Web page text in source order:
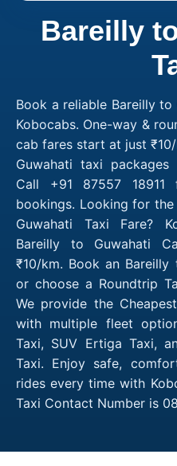
Bareilly
Book a reliable Bareilly
Kobocabs. One-way &
cab fares start at just
Guwahati taxi
Call +91 87557
bookings. Looking for
Guwahati Taxi Fare?
Bareilly to Guwahati
₹10/km. Book an Bareilly
or choose a Roundtrip
We provide the
with multiple fleet
Taxi, SUV Ertiga Taxi,
Taxi. Enjoy safe,
rides every time with
Taxi Contact Number is